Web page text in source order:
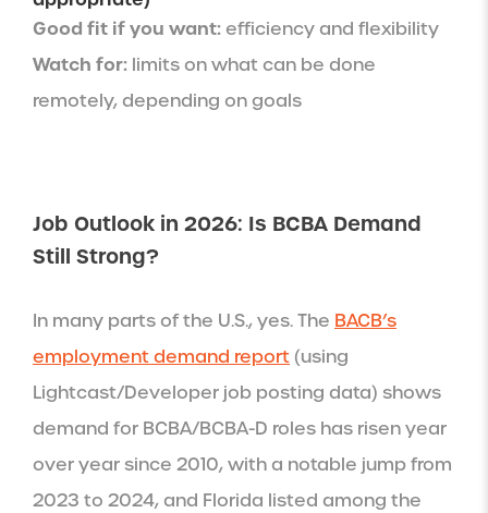
Good fit if you want:efficiency and flexibility
Watch for: limits on what can be done
remotely, depending on goals
Job Outlook in 2026: Is BCBA Demand
Still Strong?
In many parts of the U.S., yes. The BACB’s
employment demand report (using
Lightcast/Developer job posting data) shows
demand for BCBA/BCBA-D roles has risen year
over year since 2010, with a notable jump from
2023 to 2024, and Florida listed among the